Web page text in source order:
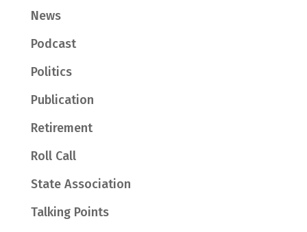
News
Podcast
Politics
Publication
Retirement
Roll Call
State Association
Talking Points